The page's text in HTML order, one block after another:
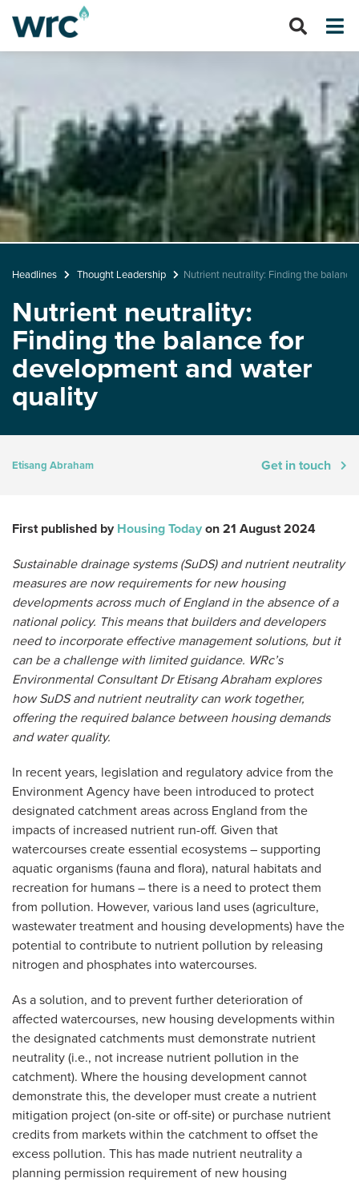
Headlines Thought Leadership Nutrient neutrality: Finding the
Nutrient neutrality:
Finding the balance for
development and water
quality
Etisang Abraham Get in touch
First published by Housing Today on 21 August 2024
Sustainable drainage systems (SuDS) and nutrient neutrality
measures are now requirements for new housing
developments across much of England in the absence of a
national policy. This means that builders and developers
need to incorporate effective management solutions, but it
can be a challenge with limited guidance. WRc’s
Environmental Consultant Dr Etisang Abraham explores
how SuDS and nutrient neutrality can work together,
offering the required balance between housing demands
and water quality.
In recent years, legislation and regulatory advice from the
Environment Agency have been introduced to protect
designated catchment areas across England from the
impacts of increased nutrient run-off. Given that
watercourses create essential ecosystems – supporting
aquatic organisms (fauna and flora), natural habitats and
recreation for humans – there is a need to protect them
from pollution. However, various land uses (agriculture,
wastewater treatment and housing developments) have the
potential to contribute to nutrient pollution by releasing
nitrogen and phosphates into watercourses.
As a solution, and to prevent further deterioration of
affected watercourses, new housing developments within
the designated catchments must demonstrate nutrient
neutrality (i.e., not increase nutrient pollution in the
catchment). Where the housing development cannot
demonstrate this, the developer must create a nutrient
mitigation project (on-site or off-site) or purchase nutrient
credits from markets within the catchment to offset the
excess pollution. This has made nutrient neutrality a
planning permission requirement of new housing